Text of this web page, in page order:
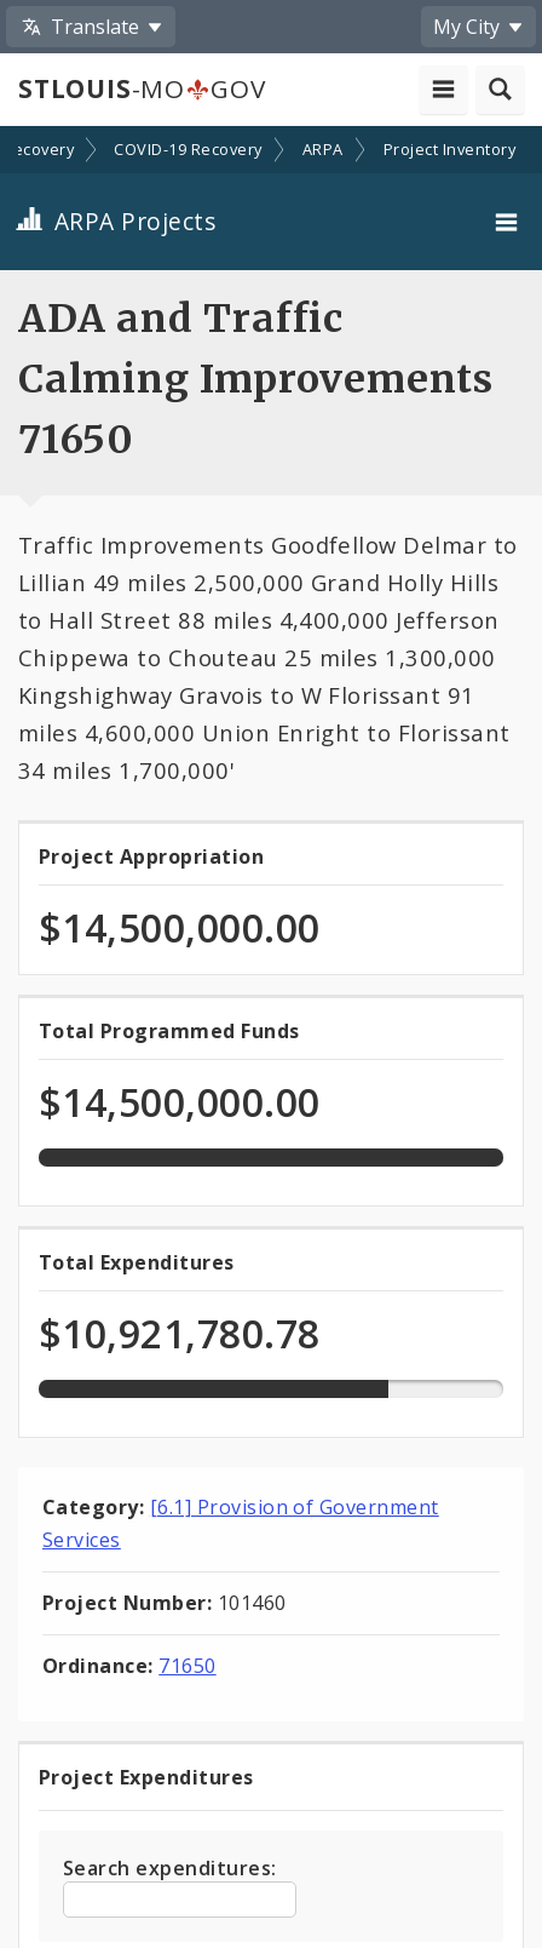
Translate My City
STLOUIS-MO GOV
Recovery COVID-19 Recovery ARPA Project Inventory
ARPA Projects
Projects By Category
Projects By Ordinance
All Projects
All Expenditures
ADA and Traffic
Calming Improvements
71650
Traffic Improvements Goodfellow Delmar to
Lillian 49 miles 2,500,000 Grand Holly Hills
to Hall Street 88 miles 4,400,000 Jefferson
Chippewa to Chouteau 25 miles 1,300,000
Kingshighway Gravois to W Florissant 91
miles 4,600,000 Union Enright to Florissant
34 miles 1,700,000'
Project
Appropriation
Project Appropriation
$14,500,000.00
Total
Programmed
Funds
Total Programmed Funds
$14,500,000.00
100.0%
programmed
of
total
Total
Expenditures
Total Expenditures
$10,921,780.78
75.3%
expended
of
total
Category: [6.1] Provision of Government
Services
Project Number: 101460
Ordinance: 71650
Project
Project Expenditures
Search expenditures: